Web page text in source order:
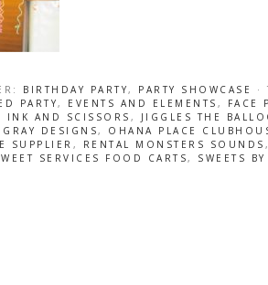
BIRTHDAY PARTY, PARTY SHOWCASE ·
PARTY, EVENTS AND ELEMENTS , FACE
INK AND SCISSORS , JIGGLES THE
DESIGNS, OHANA PLACE
SUPPLIER , RENTAL MONSTERS SOUNDS ,
SERVICES FOOD CARTS, SWEETS